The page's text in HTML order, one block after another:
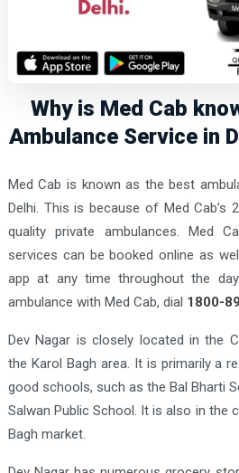
Why is Med Cab
Ambulance Service in
Med Cab is known as the best
Delhi. This is because of Med Cab’s
quality private ambulances. Med
services can be booked online as
app at any time throughout the
ambulance with Med Cab, dial 1800-
Dev Nagar is closely located in the
the Karol Bagh area. It is primarily a
good schools, such as the Bal Bharti
Salwan Public School. It is also in the
Bagh market.